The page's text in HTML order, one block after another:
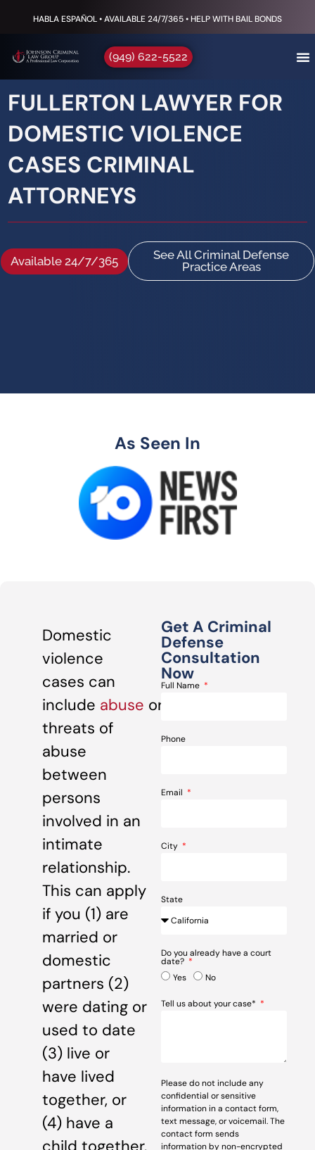
HABLA ESPAÑOL • AVAILABLE 24/7/365 • HELP WITH BAIL BONDS
(949) 622-5522
FULLERTON LAWYER FOR
DOMESTIC VIOLENCE
CASES CRIMINAL
ATTORNEYS
Available 24/7/365
See All Criminal Defense
Practice Areas
As Seen In
Domestic
violence
cases can
include abuse or
threats of
abuse
between
persons
involved in an
intimate
relationship.
This can apply
if you (1) are
married or
domestic
partners (2)
were dating or
used to date
(3) live or
have lived
together, or
(4) have a
Get A Criminal
Defense
Consultation
Now
Full Name
Phone
Email
City
State
Do you already have a court
date?
Yes
No
Tell us about your case*
Please do not include any
confidential or sensitive
information in a contact form,
text message, or voicemail. The
contact form sends
information by non-encrypted